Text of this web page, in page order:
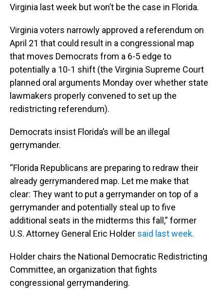
Virginia last week but won’t be the case in Florida.
Virginia voters narrowly approved a referendum on
April 21 that could result in a congressional map
that moves Democrats from a 6-5 edge to
potentially a 10-1 shift (the Virginia Supreme Court
planned oral arguments Monday over whether state
lawmakers properly convened to set up the
redistricting referendum).
Democrats insist Florida’s will be an illegal
gerrymander.
“Florida Republicans are preparing to redraw their
already gerrymandered map. Let me make that
clear: They want to put a gerrymander on top of a
gerrymander and potentially steal up to five
additional seats in the midterms this fall,” former
U.S. Attorney General Eric Holder said last week.
Holder chairs the National Democratic Redistricting
Committee, an organization that fights
congressional gerrymandering.